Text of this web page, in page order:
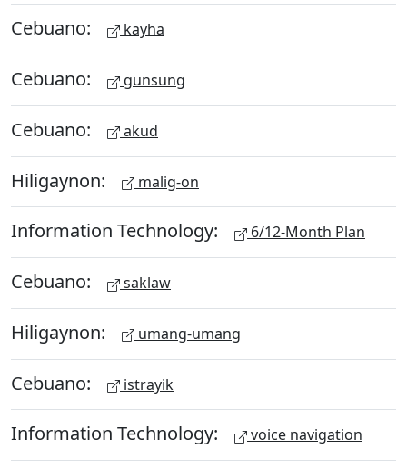
Cebuano: kayha
Cebuano: gunsung
Cebuano: akud
Hiligaynon: malig-on
Information Technology: 6/12-Month Plan
Cebuano: saklaw
Hiligaynon: umang-umang
Cebuano: istrayik
Information Technology: voice navigation